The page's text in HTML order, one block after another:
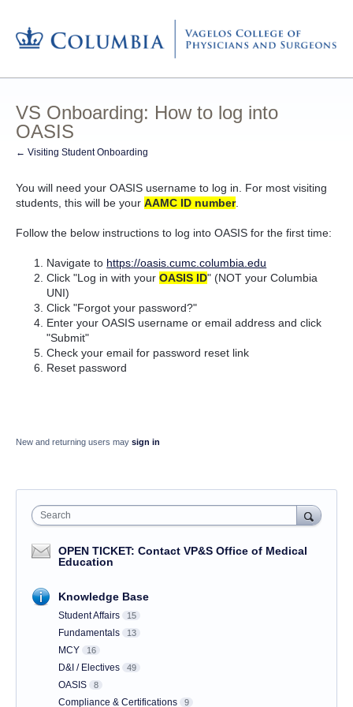
VS Onboarding: How to log into
OASIS
← Visiting Student Onboarding
You will need your OASIS username to log in. For most visiting
students, this will be your AAMC ID number.
Follow the below instructions to log into OASIS for the first time:
Navigate to https://oasis.cumc.columbia.edu
Click "Log in with yourOASIS ID" (NOT your Columbia
UNI)
Click "Forgot your password?"
Enter your OASIS username or email address and click
"Submit"
Check your email for password reset link
Reset password
New and returning users may sign in
Search
OPEN TICKET: Contact VP&S Office of Medical
Education
Knowledge Base
Student Affairs 15
Fundamentals 13
MCY 16
D&I / Electives 49
OASIS 8
Compliance & Certifications 9